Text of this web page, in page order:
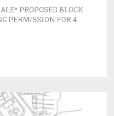
PROPOSED BLOCK
PERMISSION FOR 4